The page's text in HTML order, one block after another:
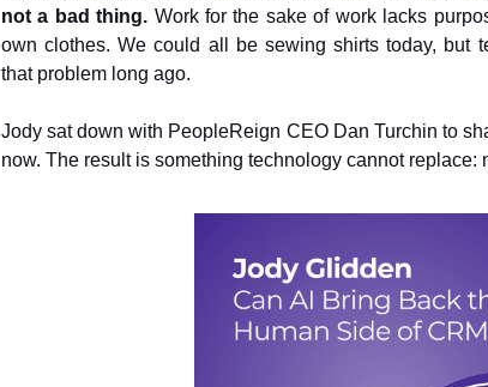
not a bad thing. Work for the sake of work lacks
own clothes. We could all be sewing shirts today, but
that problem long ago.
Jody sat down with PeopleReign CEO Dan Turchin to
now. The result is something technology cannot replace: